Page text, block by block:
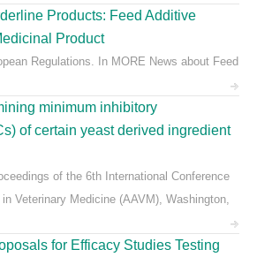
Products: Feed Additive
Product
Regulations. In MORE News about Feed
minimum inhibitory
of certain yeast derived ingredient
of the 6th International Conference
Veterinary Medicine (AAVM), Washington,
for Efficacy Studies Testing